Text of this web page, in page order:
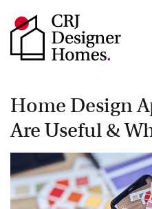
Home Design
Are Useful &